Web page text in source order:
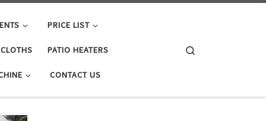
PRICE LIST
PATIO HEATERS
CONTACT US